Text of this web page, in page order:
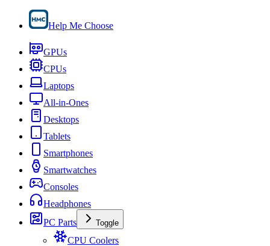
Help Me Choose
GPUs
CPUs
Laptops
All-in-Ones
Desktops
Tablets
Smartphones
Smartwatches
Consoles
Headphones
PC Parts
Toggle
CPU Coolers